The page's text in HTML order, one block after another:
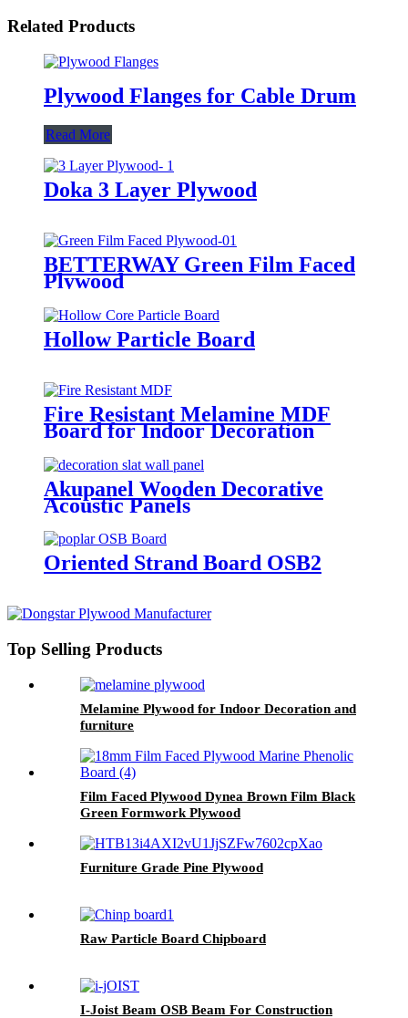
Related Products
Plywood Flanges for Cable Drum
Read More
Doka 3 Layer Plywood
BETTERWAY Green Film Faced
Plywood
Hollow Particle Board
Fire Resistant Melamine MDF
Board for Indoor Decoration
Akupanel Wooden Decorative
Acoustic Panels
Oriented Strand Board OSB2
Top Selling Products
Melamine Plywood for Indoor Decoration and
furniture
Film Faced Plywood Dynea Brown Film Black
Green Formwork Plywood
Furniture Grade Pine Plywood
Raw Particle Board Chipboard
I-Joist Beam OSB Beam For Construction